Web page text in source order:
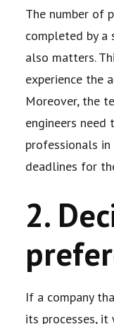
The number of
completed by
also matters.
experience the
Moreover, the
engineers need
professionals
deadlines for
2.
If a company
its processes,